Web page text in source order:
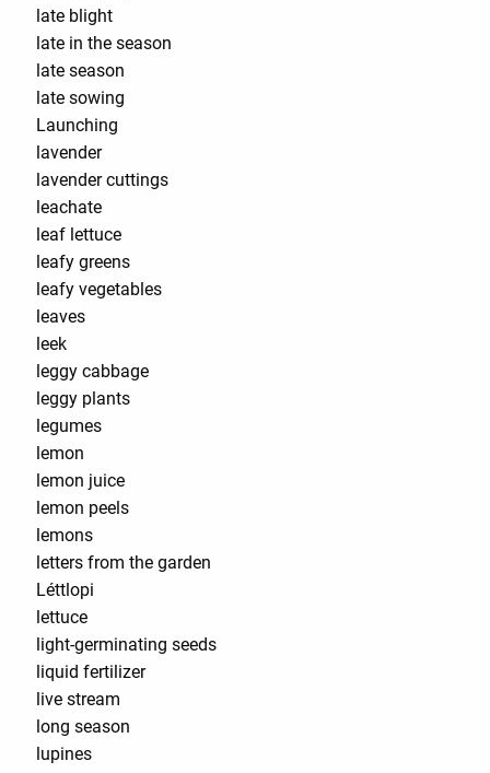
late blight
late in the season
late season
late sowing
Launching
lavender
lavender cuttings
leachate
leaf lettuce
leafy greens
leafy vegetables
leaves
leek
leggy cabbage
leggy plants
legumes
lemon
lemon juice
lemon peels
lemons
letters from the garden
Léttlopi
lettuce
light-germinating seeds
liquid fertilizer
live stream
long season
lupines